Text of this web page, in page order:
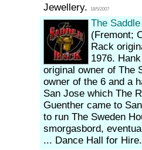
Jewellery.
18/5/2007
The
(Fremont;
Rack
1976.
original owner of The
owner of the 6 and a
San Jose which The
Guenther came to
to run The Sweden
smorgasbord,
... Dance Hall for Hire.